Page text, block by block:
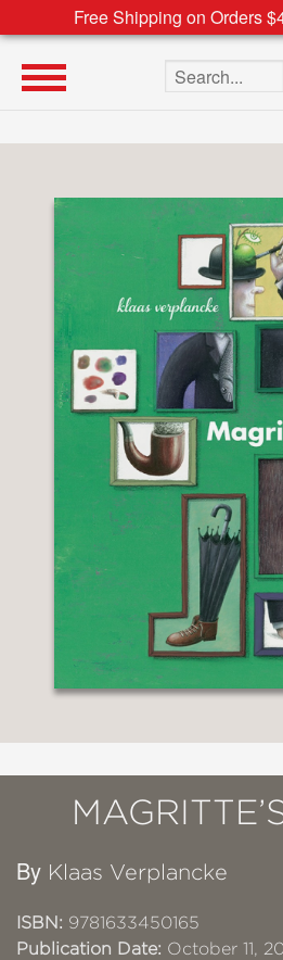
Free Shipping on Orders
Search the site
By Klaas Verplancke
ISBN: 9781633450165
Publication Date: October 11,